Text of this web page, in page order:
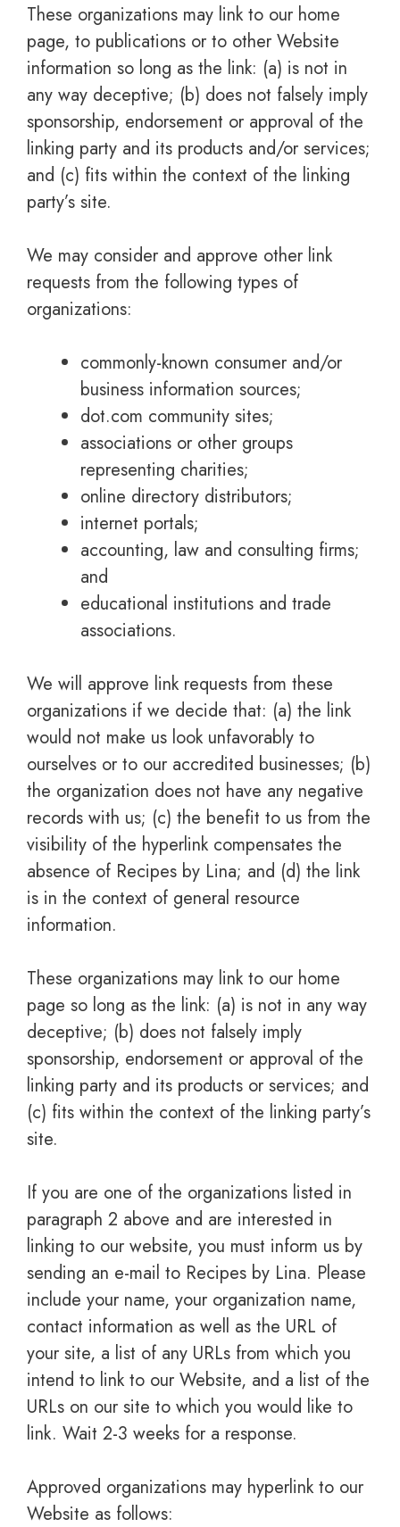
These organizations may link to our home
page, to publications or to other Website
information so long as the link: (a) is not in
any way deceptive; (b) does not falsely imply
sponsorship, endorsement or approval of the
linking party and its products and/or services;
and (c) fits within the context of the linking
party’s site.
We may consider and approve other link
requests from the following types of
organizations:
commonly-known consumer and/or
business information sources;
dot.com community sites;
associations or other groups
representing charities;
online directory distributors;
internet portals;
accounting, law and consulting firms;
and
educational institutions and trade
associations.
We will approve link requests from these
organizations if we decide that: (a) the link
would not make us look unfavorably to
ourselves or to our accredited businesses; (b)
the organization does not have any negative
records with us; (c) the benefit to us from the
visibility of the hyperlink compensates the
absence of Recipes by Lina; and (d) the link
is in the context of general resource
information.
These organizations may link to our home
page so long as the link: (a) is not in any way
deceptive; (b) does not falsely imply
sponsorship, endorsement or approval of the
linking party and its products or services; and
(c) fits within the context of the linking party’s
site.
If you are one of the organizations listed in
paragraph 2 above and are interested in
linking to our website, you must inform us by
sending an e-mail to Recipes by Lina. Please
include your name, your organization name,
contact information as well as the URL of
your site, a list of any URLs from which you
intend to link to our Website, and a list of the
URLs on our site to which you would like to
link. Wait 2-3 weeks for a response.
Approved organizations may hyperlink to our
Website as follows: